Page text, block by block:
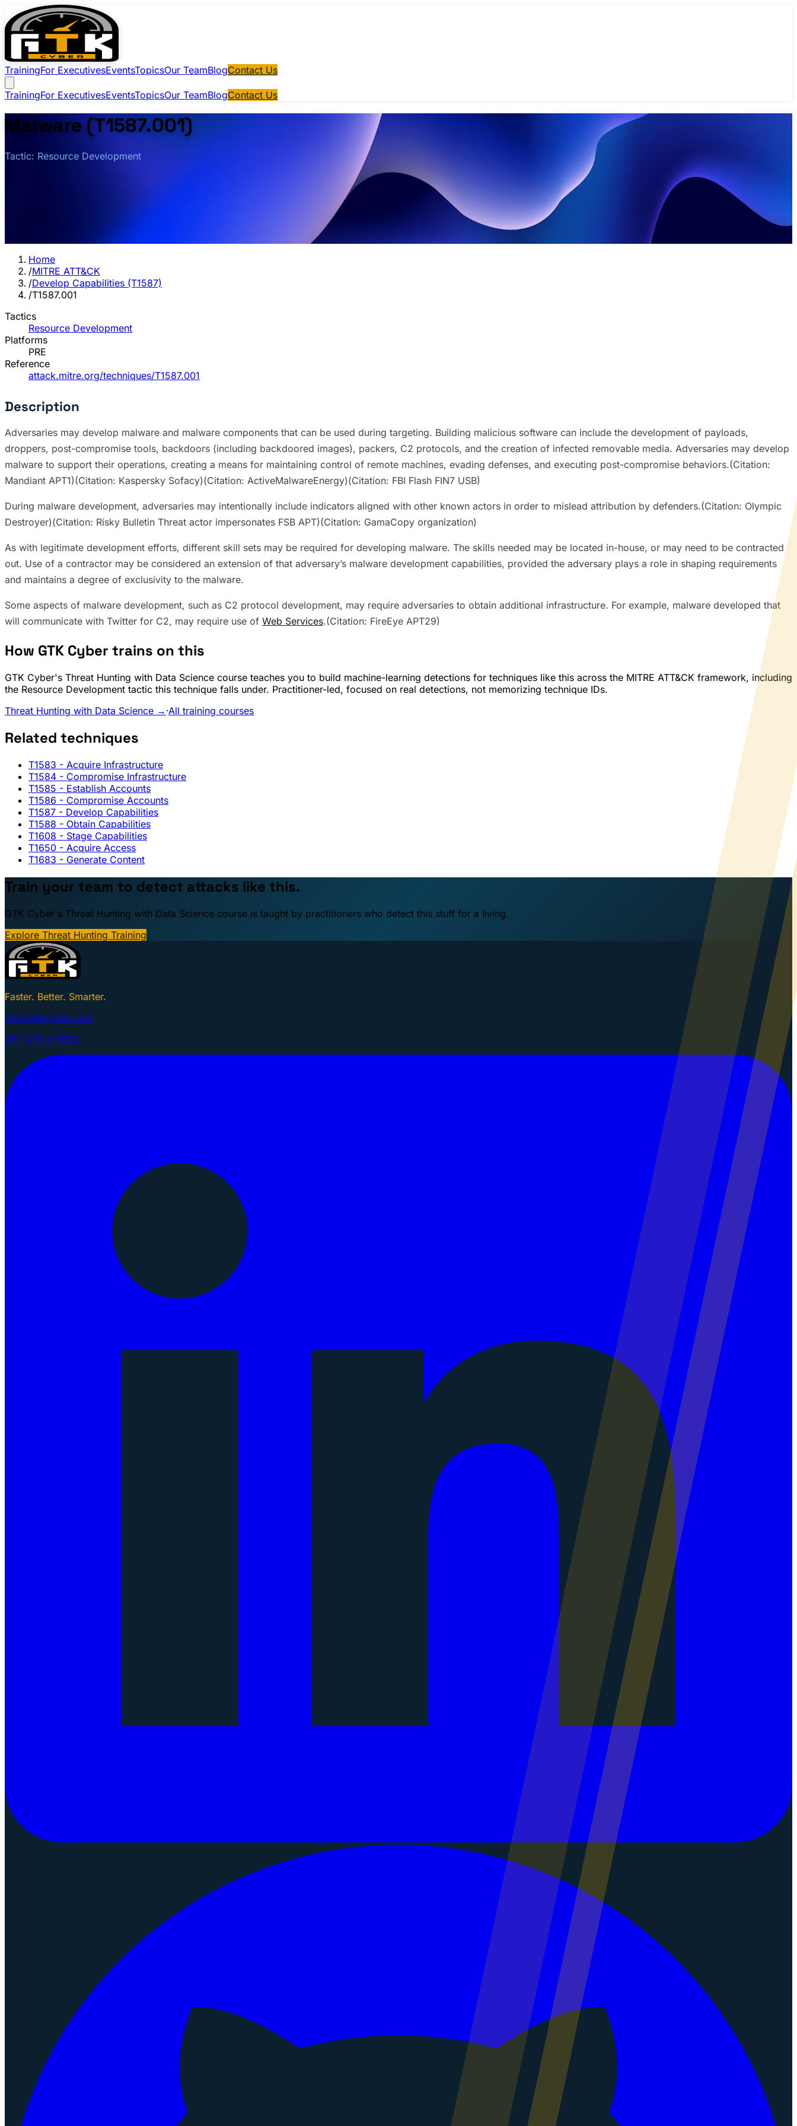
TrainingFor ExecutivesEventsTopicsOur TeamBlogContact Us
TrainingFor ExecutivesEventsTopicsOur TeamBlogContact Us
Malware (T1587.001)
Tactic: Resource Development
Home
/MITRE ATT&CK
/Develop Capabilities (T1587)
/T1587.001
Tactics
Resource Development
Platforms
PRE
Reference
attack.mitre.org/techniques/T1587.001
Description
Adversaries may develop malware and malware components that can be used during targeting. Building malicious software can include the development of payloads,
droppers, post-compromise tools, backdoors (including backdoored images), packers, C2 protocols, and the creation of infected removable media. Adversaries may develop
malware to support their operations, creating a means for maintaining control of remote machines, evading defenses, and executing post-compromise behaviors.(Citation:
Mandiant APT1)(Citation: Kaspersky Sofacy)(Citation: ActiveMalwareEnergy)(Citation: FBI Flash FIN7 USB)
During malware development, adversaries may intentionally include indicators aligned with other known actors in order to mislead attribution by defenders.(Citation: Olympic
Destroyer)(Citation: Risky Bulletin Threat actor impersonates FSB APT)(Citation: GamaCopy organization)
As with legitimate development efforts, different skill sets may be required for developing malware. The skills needed may be located in-house, or may need to be contracted
out. Use of a contractor may be considered an extension of that adversary’s malware development capabilities, provided the adversary plays a role in shaping requirements
and maintains a degree of exclusivity to the malware.
Some aspects of malware development, such as C2 protocol development, may require adversaries to obtain additional infrastructure. For example, malware developed that
will communicate with Twitter for C2, may require use of Web Services.(Citation: FireEye APT29)
How GTK Cyber trains on this
GTK Cyber's Threat Hunting with Data Science course teaches you to build machine-learning detections for techniques like this across the MITRE ATT&CK framework, including
the Resource Development tactic this technique falls under. Practitioner-led, focused on real detections, not memorizing technique IDs.
Threat Hunting with Data Science → ·All training courses
Related techniques
T1583 - Acquire Infrastructure
T1584 - Compromise Infrastructure
T1585 - Establish Accounts
T1586 - Compromise Accounts
T1587 - Develop Capabilities
T1588 - Obtain Capabilities
T1608 - Stage Capabilities
T1650 - Acquire Access
T1683 - Generate Content
Train your team to detect attacks like this.
GTK Cyber's Threat Hunting with Data Science course is taught by practitioners who detect this stuff for a living.
Explore Threat Hunting Training
Faster. Better. Smarter.
info@gtkcyber.com
251-GTK-CYBER